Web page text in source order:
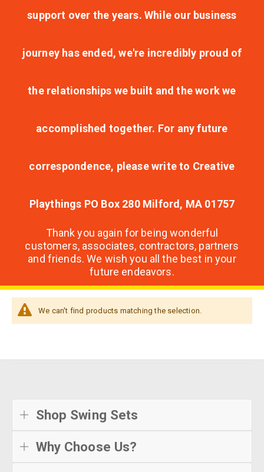
support over the years. While our business
journey has ended, we're incredibly proud of
the relationships we built and the work we
accomplished together. For any future
correspondence, please write to Creative
Playthings PO Box 280 Milford, MA 01757
Thank you again for being wonderful
customers, associates, contractors, partners
and friends. We wish you all the best in your
future endeavors.
We can't find products matching the selection.
Shop Swing Sets
Why Choose Us?